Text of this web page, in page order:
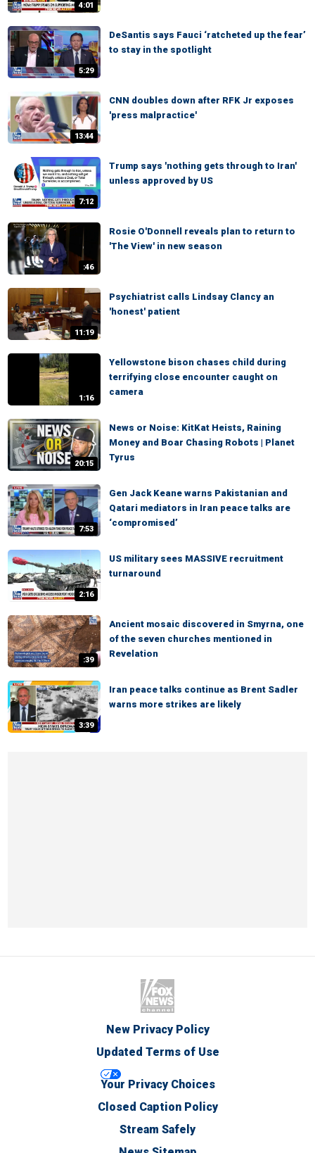
4:01
5:29
DeSantis says Fauci ‘ratcheted up the fear’
to stay in the spotlight
13:44
CNN doubles down after RFK Jr exposes
'press malpractice'
7:12
Trump says 'nothing gets through to Iran'
unless approved by US
:46
Rosie O'Donnell reveals plan to return to
'The View' in new season
11:19
Psychiatrist calls Lindsay Clancy an
'honest' patient
1:16
Yellowstone bison chases child during
terrifying close encounter caught on
camera
20:15
News or Noise: KitKat Heists, Raining
Money and Boar Chasing Robots | Planet
Tyrus
7:53
Gen Jack Keane warns Pakistanian and
Qatari mediators in Iran peace talks are
‘compromised’
2:16
US military sees MASSIVE recruitment
turnaround
:39
Ancient mosaic discovered in Smyrna, one
of the seven churches mentioned in
Revelation
3:39
Iran peace talks continue as Brent Sadler
warns more strikes are likely
New Privacy Policy
Updated Terms of Use
Your Privacy Choices
Closed Caption Policy
Stream Safely